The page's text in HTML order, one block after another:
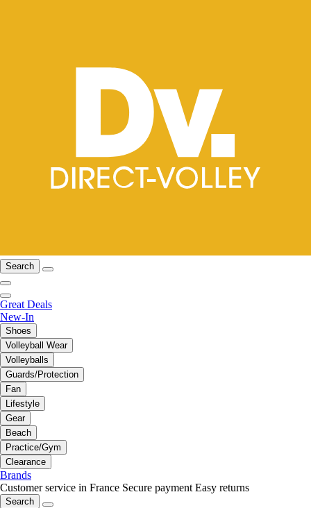
Search
Great Deals
New-In
Shoes
Volleyball Wear
Volleyballs
Guards/Protection
Fan
Lifestyle
Gear
Beach
Practice/Gym
Clearance
Brands
Customer service in France Secure payment Easy returns
Search